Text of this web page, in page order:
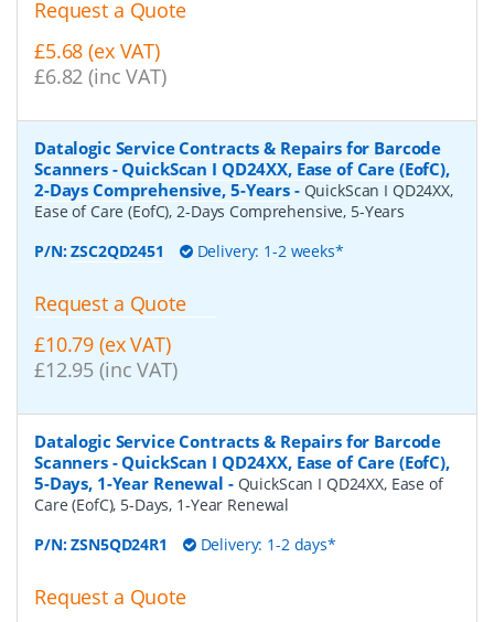
Request a Quote
£5.68 (ex VAT)
£6.82 (inc VAT)
Datalogic Service Contracts & Repairs for Barcode
Scanners - QuickScan I QD24XX, Ease of Care (EofC),
2-Days Comprehensive, 5-Years- QuickScan I QD24XX,
Ease of Care (EofC), 2-Days Comprehensive, 5-Years
P/N:ZSC2QD2451 Delivery: 1-2 weeks*
Request a Quote
£10.79 (ex VAT)
£12.95 (inc VAT)
Datalogic Service Contracts & Repairs for Barcode
Scanners - QuickScan I QD24XX, Ease of Care (EofC),
5-Days, 1-Year Renewal - QuickScan I QD24XX, Ease of
Care (EofC), 5-Days, 1-Year Renewal
P/N:ZSN5QD24R1 Delivery: 1-2 days*
Request a Quote